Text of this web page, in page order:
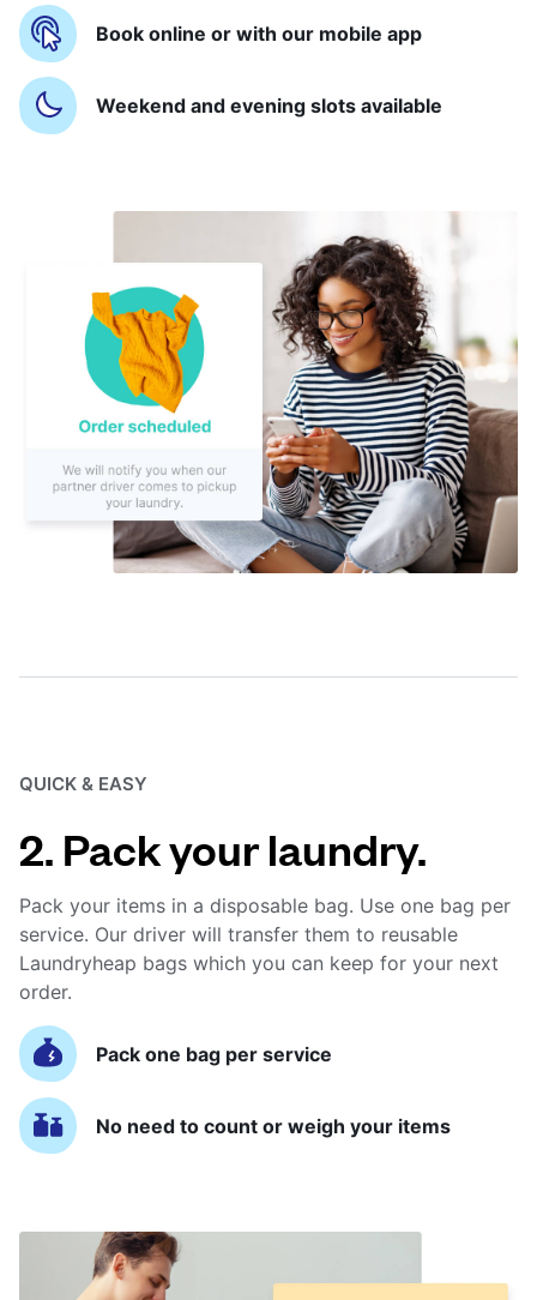
Book online or with our mobile app
Weekend and evening slots available
QUICK & EASY
2. Pack your laundry.
Pack your items in a disposable bag. Use one bag per
service. Our driver will transfer them to reusable
Laundryheap bags which you can keep for your next
order.
Pack one bag per service
No need to count or weigh your items